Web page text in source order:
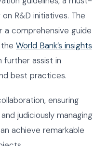
R&D initiatives. The
a comprehensive guide
World Bank’s insights
further assist in
best practices.
ensuring
judiciously managing
achieve remarkable